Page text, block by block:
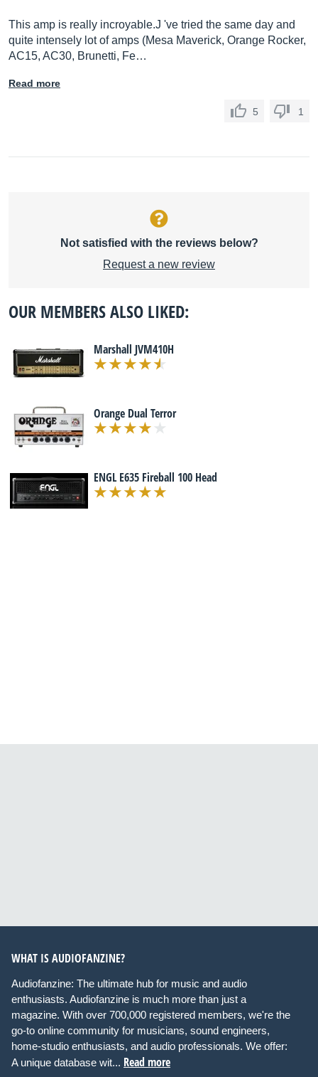
This amp is really incroyable.J 've tried the same day and
quite intensely lot of amps (Mesa Maverick, Orange Rocker,
AC15, AC30, Brunetti, Fe…
Read more
5 1
Not satisfied with the reviews below?
Request a new review
OUR MEMBERS ALSO LIKED:
Marshall JVM410H
Orange Dual Terror
ENGL E635 Fireball 100 Head
WHAT IS AUDIOFANZINE?
Audiofanzine: The ultimate hub for music and audio
enthusiasts. Audiofanzine is much more than just a
magazine. With over 700,000 registered members, we're the
go-to online community for musicians, sound engineers,
home-studio enthusiasts, and audio professionals. We offer:
A unique database wit... Read more